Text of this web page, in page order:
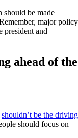
should be made
major policy
president and
ahead of the
shouldn’t be the driving
should focus on